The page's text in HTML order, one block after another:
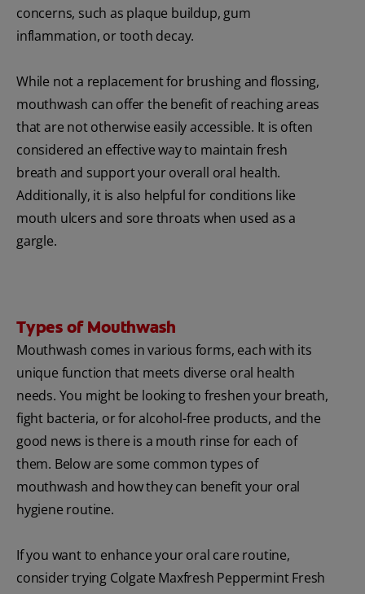
concerns, such as plaque buildup, gum
inflammation, or tooth decay.
While not a replacement for brushing and flossing,
mouthwash can offer the benefit of reaching areas
that are not otherwise easily accessible. It is often
considered an effective way to maintain fresh
breath and support your overall oral health.
Additionally, it is also helpful for conditions like
mouth ulcers and sore throats when used as a
gargle.
Types of Mouthwash
Mouthwash comes in various forms, each with its
unique function that meets diverse oral health
needs. You might be looking to freshen your breath,
fight bacteria, or for alcohol-free products, and the
good news is there is a mouth rinse for each of
them. Below are some common types of
mouthwash and how they can benefit your oral
hygiene routine.
If you want to enhance your oral care routine,
consider trying Colgate Maxfresh Peppermint Fresh